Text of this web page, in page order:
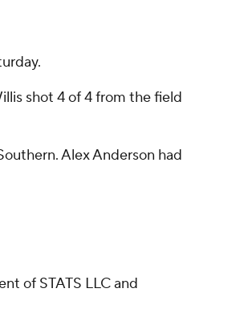
shot 4 of 4 from the field
Alex Anderson had
of STATS LLC and